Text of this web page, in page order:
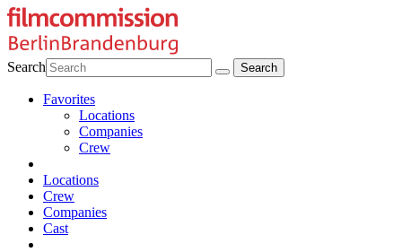
Search
Favorites
Locations
Companies
Crew
Locations
Crew
Companies
Cast